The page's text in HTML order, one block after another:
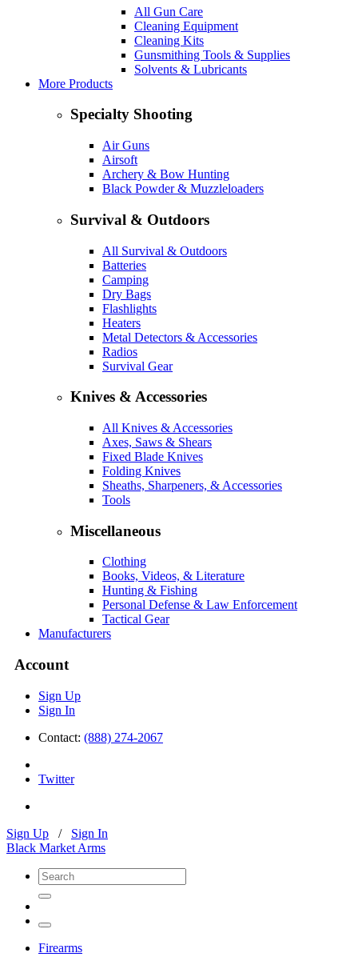
All Gun Care
Cleaning Equipment
Cleaning Kits
Gunsmithing Tools & Supplies
Solvents & Lubricants
More Products
Specialty Shooting
Air Guns
Airsoft
Archery & Bow Hunting
Black Powder & Muzzleloaders
Survival & Outdoors
All Survival & Outdoors
Batteries
Camping
Dry Bags
Flashlights
Heaters
Metal Detectors & Accessories
Radios
Survival Gear
Knives & Accessories
All Knives & Accessories
Axes, Saws & Shears
Fixed Blade Knives
Folding Knives
Sheaths, Sharpeners, & Accessories
Tools
Miscellaneous
Clothing
Books, Videos, & Literature
Hunting & Fishing
Personal Defense & Law Enforcement
Tactical Gear
Manufacturers
Account
Sign Up
Sign In
Contact: (888) 274-2067
Twitter
Sign Up / Sign In
Black Market Arms
Firearms